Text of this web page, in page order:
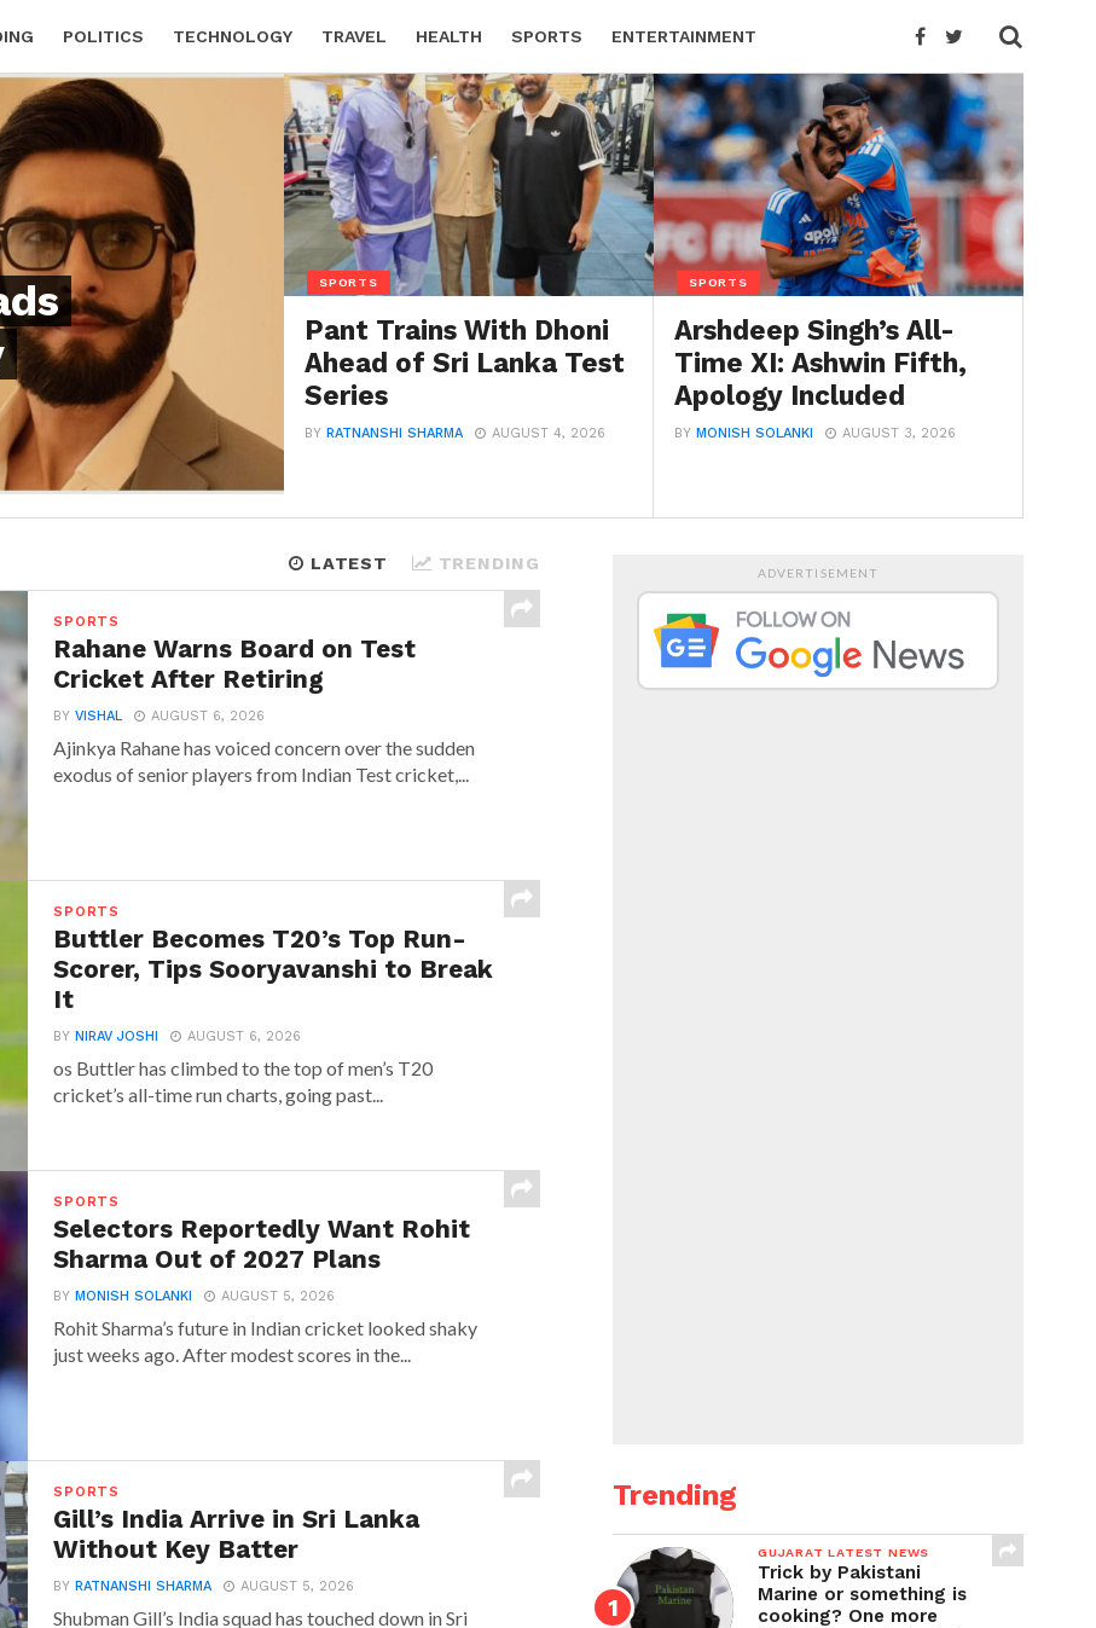
POLITICS TECHNOLOGY TRAVEL HEALTH SPORTS ENTERTAINMENT
SPORTS
Pant Trains With Dhoni
Ahead of Sri Lanka Test
Series
BYRATNANSHI SHARMA AUGUST 4, 2026
SPORTS
Arshdeep Singh’s All-
Time XI: Ashwin Fifth,
Apology Included
BYMONISH SOLANKI AUGUST 3, 2026
LATEST TRENDING
SPORTS
Rahane Warns Board on Test
Cricket After Retiring
BYVISHAL AUGUST 6, 2026
Ajinkya Rahane has voiced concern over the sudden
exodus of senior players from Indian Test cricket,...
SPORTS
Buttler Becomes T20’s Top Run-
Scorer, Tips Sooryavanshi to Break
It
BYNIRAV JOSHI AUGUST 6, 2026
os Buttler has climbed to the top of men’s T20
cricket’s all-time run charts, going past...
SPORTS
Selectors Reportedly Want Rohit
Sharma Out of 2027 Plans
BYMONISH SOLANKI AUGUST 5, 2026
Rohit Sharma’s future in Indian cricket looked shaky
just weeks ago. After modest scores in the...
SPORTS
Gill’s India Arrive in Sri Lanka
Without Key Batter
BYRATNANSHI SHARMA AUGUST 5, 2026
Shubman Gill’s India squad has touched down in Sri
ADVERTISEMENT
Trending
GUJARAT LATEST NEWS
Trick by Pakistani
Marine or something is
cooking? One more